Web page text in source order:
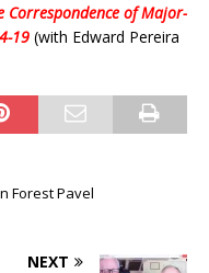
Correspondence of Major-
19 (with Edward Pereira
Forest Pavel
NEXT